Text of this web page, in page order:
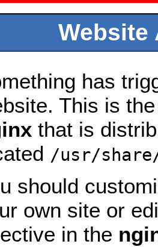
Website
has
This is
that is
/usr/
should
own site or
in the